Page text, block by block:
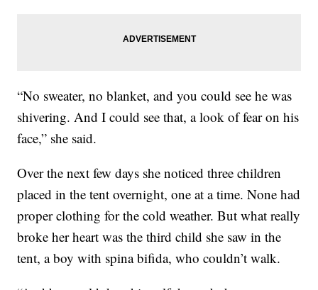
“No sweater, no blanket, and you could see he was
shivering. And I could see that, a look of fear on his
face,” she said.
Over the next few days she noticed three children
placed in the tent overnight, one at a time. None had
proper clothing for the cold weather. But what really
broke her heart was the third child she saw in the
tent, a boy with spina bifida, who couldn’t walk.